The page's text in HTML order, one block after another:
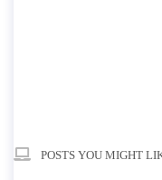
POSTS YOU MIGHT